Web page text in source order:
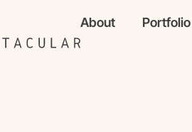
About Portfolio